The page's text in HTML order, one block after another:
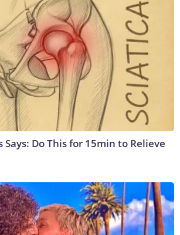
Says: Do This for 15min to Relieve